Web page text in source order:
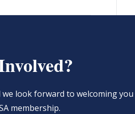
look forward to welcoming
membership.